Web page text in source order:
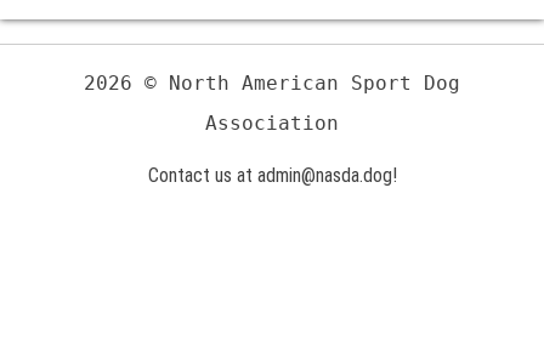
2026 © North American Sport Dog
Association
Contact us at admin@nasda.dog!